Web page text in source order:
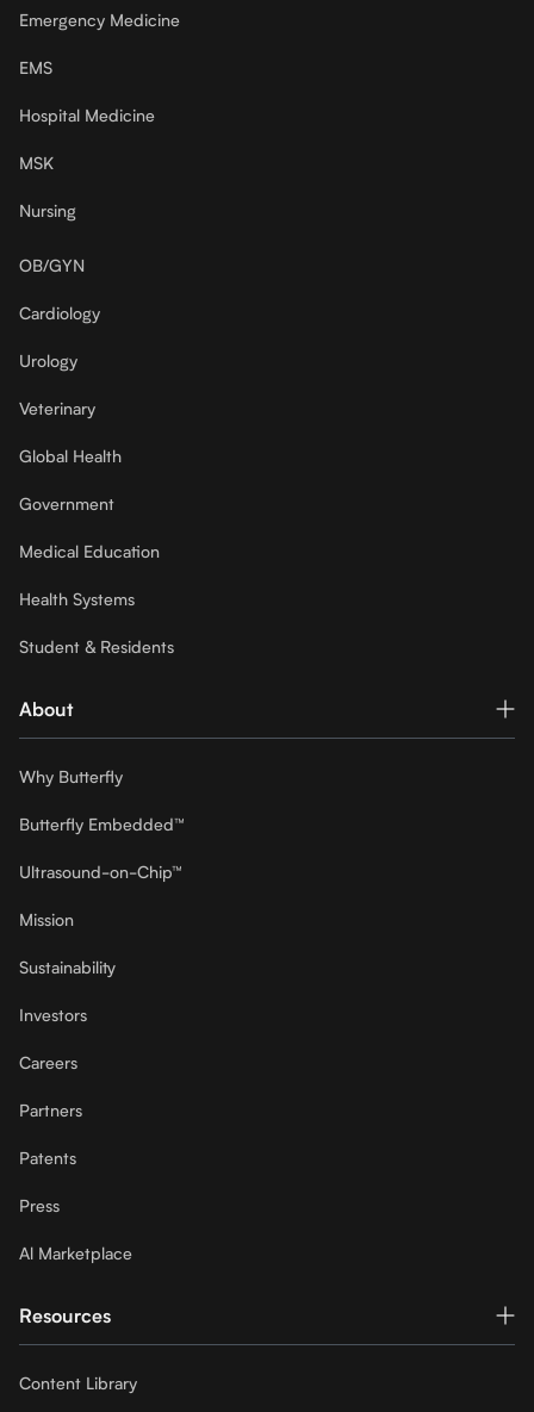
Emergency Medicine
EMS
Hospital Medicine
MSK
Nursing
OB/GYN
Cardiology
Urology
Veterinary
Global Health
Government
Medical Education
Health Systems
Student & Residents
About
Why Butterfly
Butterfly Embedded™
Ultrasound-on-Chip™
Mission
Sustainability
Investors
Careers
Partners
Patents
Press
Al Marketplace
Resources
Content Library